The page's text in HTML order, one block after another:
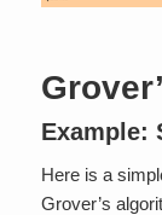
Example:
Here is a
Grover’s